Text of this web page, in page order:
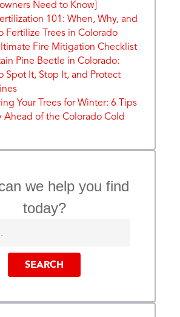
Need to Know]
101: When, Why, and
Fertilize Trees in Colorado
Fire Mitigation Checklist
Pine Beetle in Colorado:
Spot It, Stop It, and Protect
Your Trees for Winter: 6 Tips
Ahead of the Colorado Cold
we help you find
today?
SEARCH